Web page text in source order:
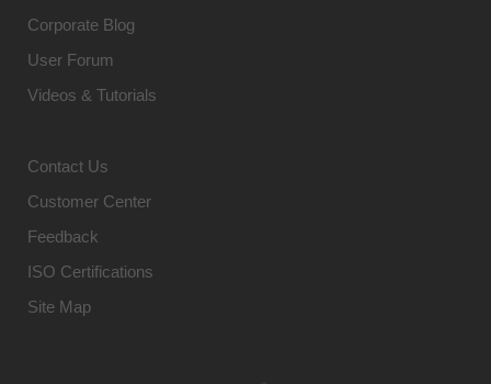
Corporate Blog
User Forum
Videos & Tutorials
Contact Us
Customer Center
Feedback
ISO Certifications
Site Map